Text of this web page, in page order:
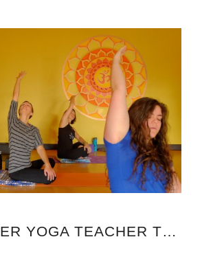
CORE POWER YOGA TEACHER TRAINING COST VIRGINIA